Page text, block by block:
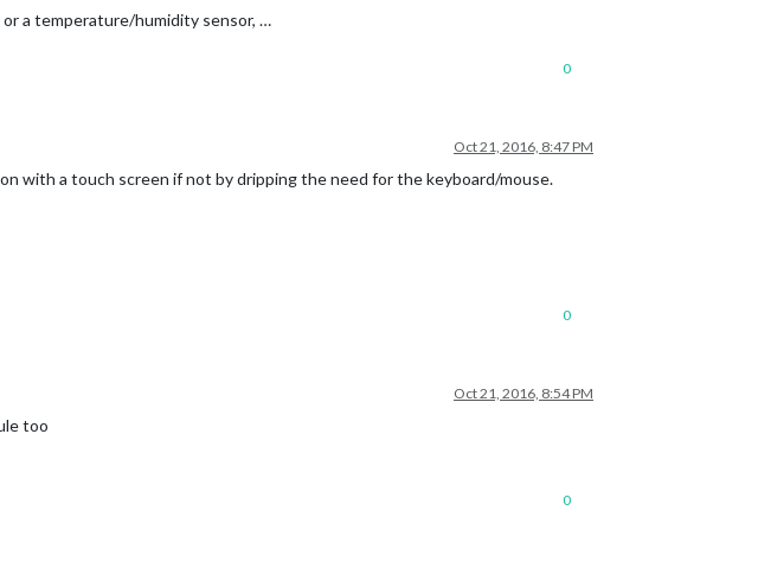
a temperature/humidity sensor, …
0
Oct 21, 2016, 8:47 PM
with a touch screen if not by dripping the need for the keyboard/mouse.
0
Oct 21, 2016, 8:54 PM
too
0